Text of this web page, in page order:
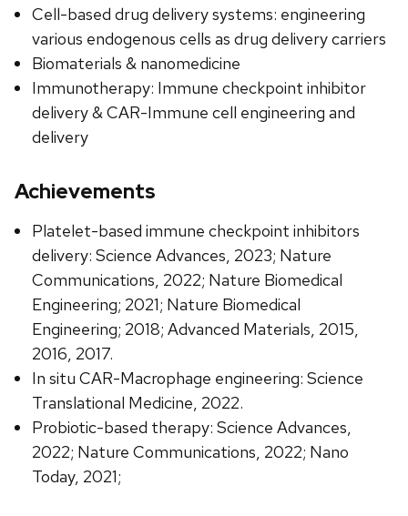
Cell-based drug delivery systems: engineering
various endogenous cells as drug delivery carriers
Biomaterials & nanomedicine
Immunotherapy: Immune checkpoint inhibitor
delivery & CAR-Immune cell engineering and
delivery
Achievements
Platelet-based immune checkpoint inhibitors
delivery: Science Advances, 2023; Nature
Communications, 2022; Nature Biomedical
Engineering; 2021; Nature Biomedical
Engineering; 2018; Advanced Materials, 2015,
2016, 2017.
In situ CAR-Macrophage engineering: Science
Translational Medicine, 2022.
Probiotic-based therapy: Science Advances,
2022; Nature Communications, 2022; Nano
Today, 2021;